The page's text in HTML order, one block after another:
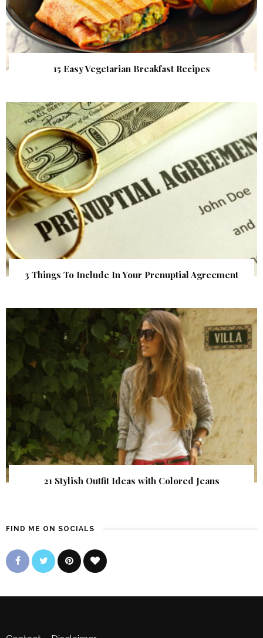
15 Easy Vegetarian Breakfast Recipes
3 Things To Include In Your Prenuptial Agreement
21 Stylish Outfit Ideas with Colored Jeans
FIND ME ON SOCIALS